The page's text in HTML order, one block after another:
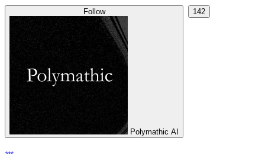
Follow
Polymathic AI
142